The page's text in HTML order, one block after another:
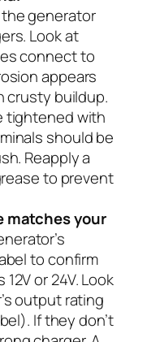
generator
Look at
connect to
appears
crusty buildup.
tightened with
should be
Reapply a
to prevent
matches your
to confirm
or 24V. Look
output rating
If they don’t